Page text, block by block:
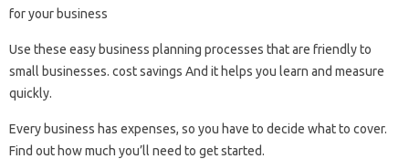
for your business
Use these easy business planning processes that are friendly to
small businesses. cost savings And it helps you learn and measure
quickly.
Every business has expenses, so you have to decide what to cover.
Find out how much you’ll need to get started.